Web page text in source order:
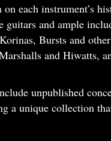
each instrument’s
guitars and ample
Bursts and
and Hiwatts,
unpublished
a unique collection